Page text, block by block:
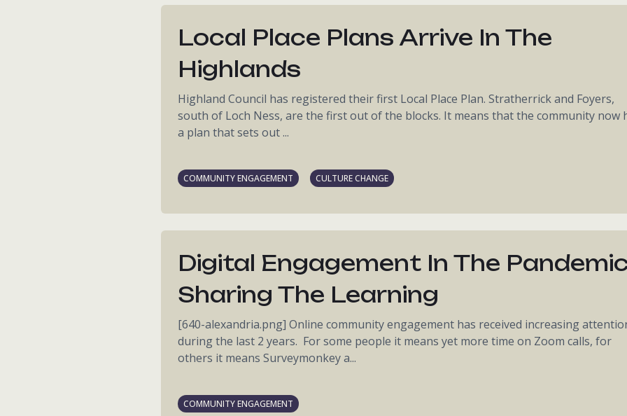
Local Place Plans Arrive In The
Highlands
Highland Council has registered their first Local Place Plan. Stratherrick and Foyers,
south of Loch Ness, are the first out of the blocks. It means that the community now
a plan that sets out ...
COMMUNITY ENGAGEMENT CULTURE CHANGE
Digital Engagement In The
Sharing The Learning
[640-alexandria.png] Online community engagement has received increasing
during the last 2 years. For some people it means yet more time on Zoom calls, for
others it means Surveymonkey a...
COMMUNITY ENGAGEMENT